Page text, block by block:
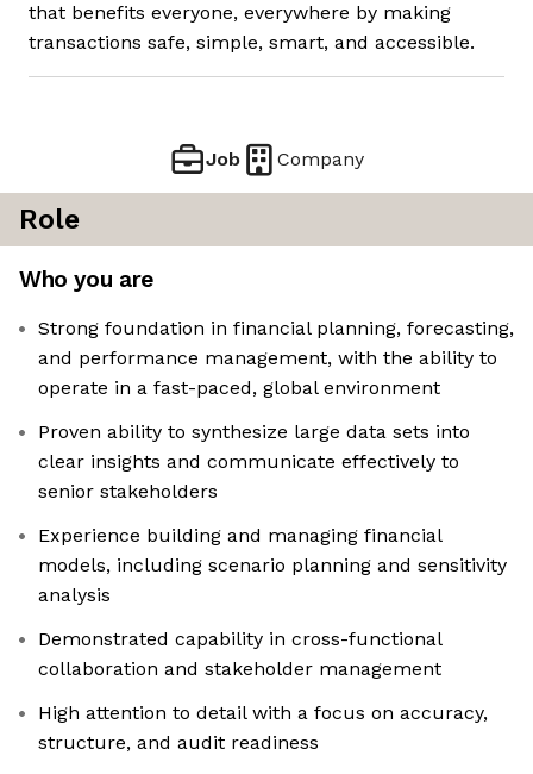
that benefits everyone, everywhere by making
transactions safe, simple, smart, and accessible.
Job Company
Role
Who you are
Strong foundation in financial planning, forecasting,
and performance management, with the ability to
operate in a fast-paced, global environment
Proven ability to synthesize large data sets into
clear insights and communicate effectively to
senior stakeholders
Experience building and managing financial
models, including scenario planning and sensitivity
analysis
Demonstrated capability in cross-functional
collaboration and stakeholder management
High attention to detail with a focus on accuracy,
structure, and audit readiness